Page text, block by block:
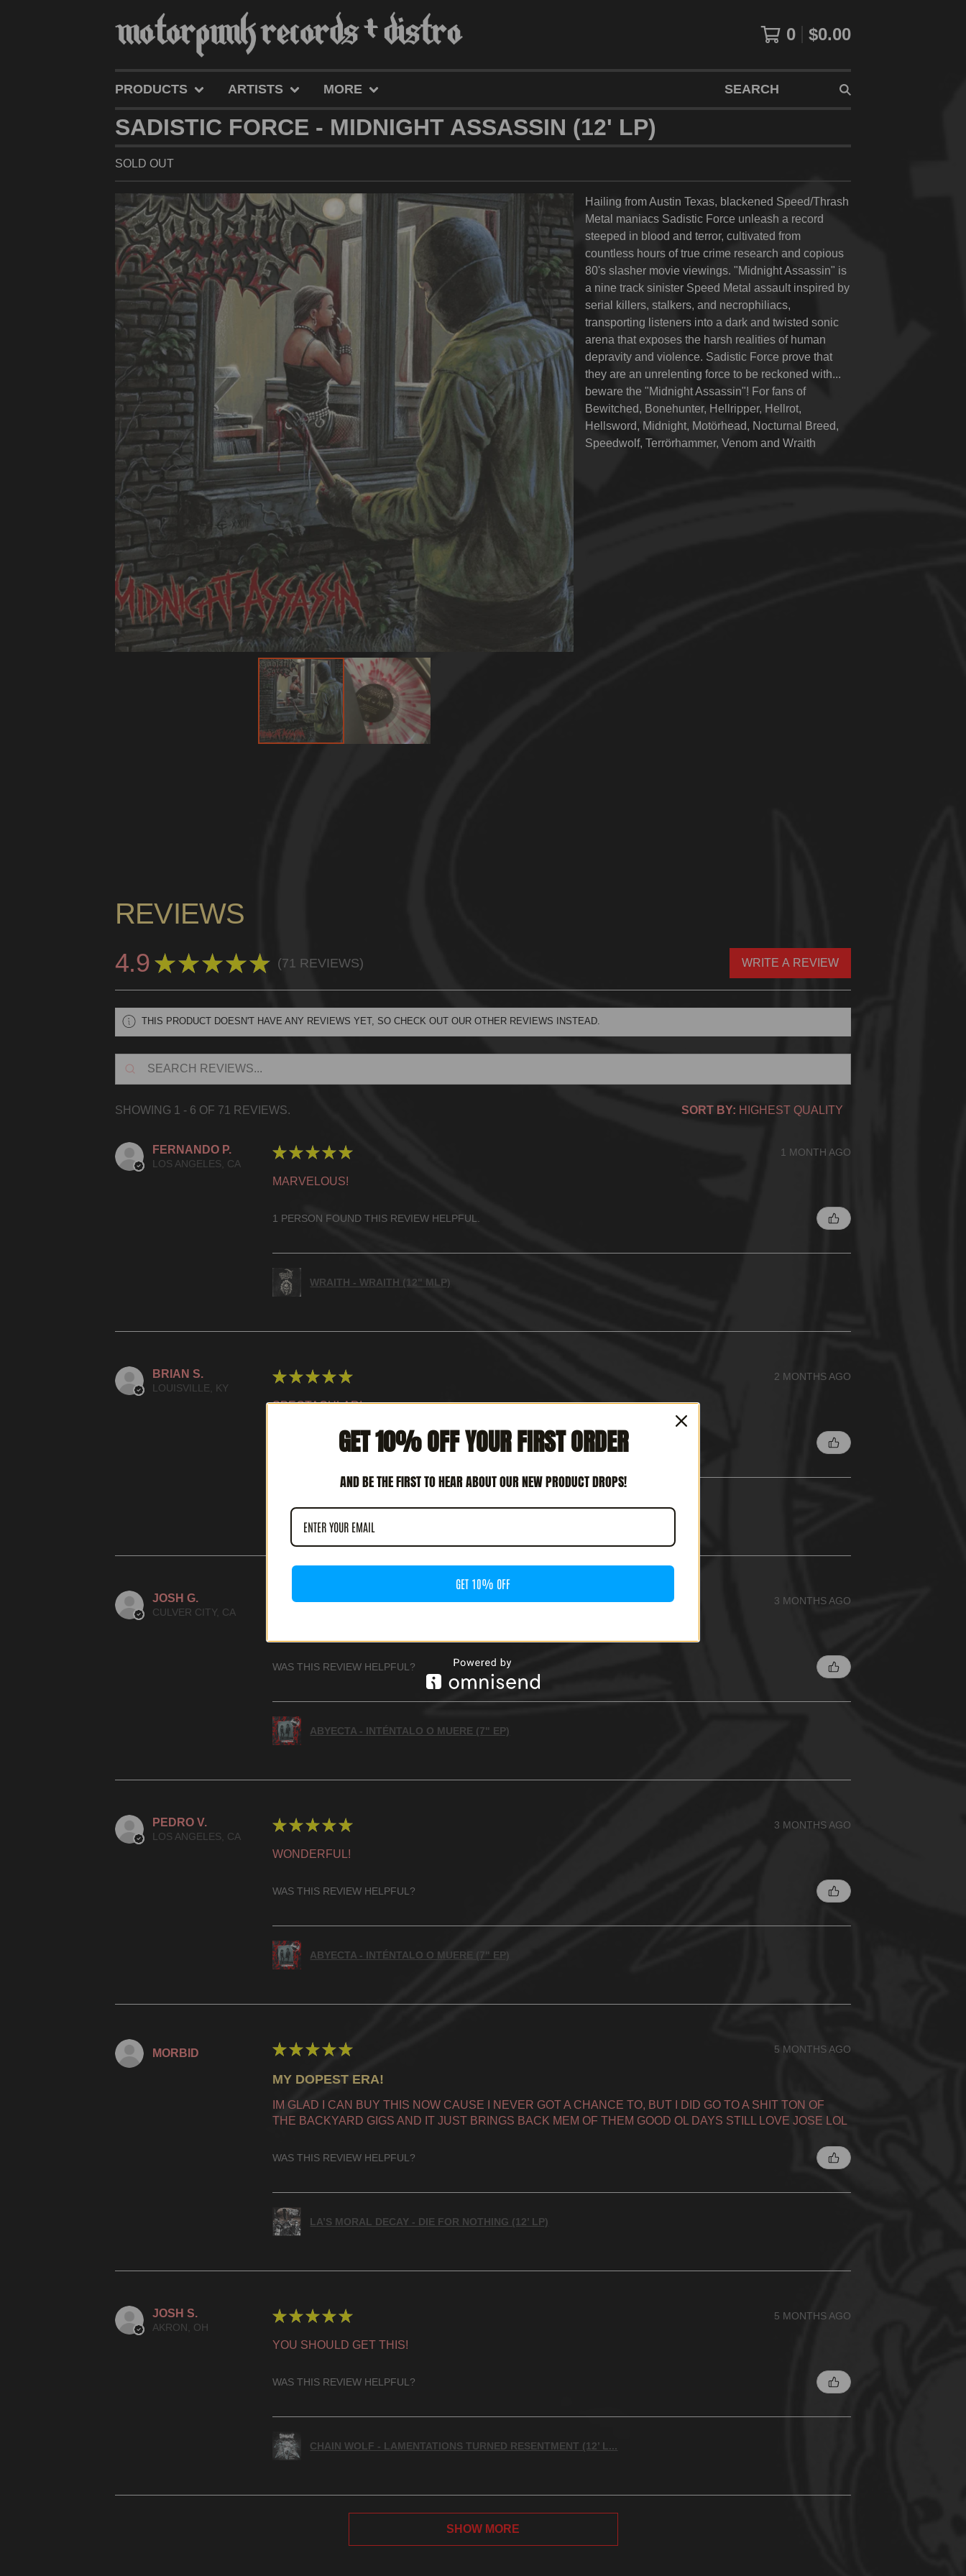
0 $0.00
PRODUCTS ARTISTS MORE
SEARCH
SADISTIC FORCE - MIDNIGHT ASSASSIN (12' LP)
SOLD OUT
Hailing from Austin Texas, blackened Speed/Thrash
Metal maniacs Sadistic Force unleash a record
steeped in blood and terror, cultivated from
countless hours of true crime research and copious
80's slasher movie viewings. "Midnight Assassin" is
a nine track sinister Speed Metal assault inspired by
serial killers, stalkers, and necrophiliacs,
transporting listeners into a dark and twisted sonic
arena that exposes the harsh realities of human
depravity and violence. Sadistic Force prove that
they are an unrelenting force to be reckoned with...
beware the "Midnight Assassin"! For fans of
Bewitched, Bonehunter, Hellripper, Hellrot,
Hellsword, Midnight, Motörhead, Nocturnal Breed,
Speedwolf, Terrörhammer, Venom and Wraith
REVIEWS
4.9 ★ ★ ★ ★ ★ 71 REVIEWS
71 WRITE A REVIEW
THIS PRODUCT DOESN'T HAVE ANY REVIEWS YET, SO CHECK OUT OUR OTHER REVIEWS INSTEAD.
SHOWING 1 - 6 OF 71 REVIEWS. SORT BY:
FERNANDO P.
LOS ANGELES, CA
★ ★ ★ ★ ★ 1 MONTH AGO
MARVELOUS!
1 PERSON FOUND THIS REVIEW HELPFUL.
WRAITH - WRAITH (12" MLP)
BRIAN S.
LOUISVILLE, KY
★ ★ ★ ★ ★ 2 MONTHS AGO
SPECTACULAR!
WAS THIS REVIEW HELPFUL?
INTERCEPTOR - METAL DEATH (12' LP)
JOSH G.
CULVER CITY, CA
★ ★ ★ ★ 3 MONTHS AGO
WAS THIS REVIEW HELPFUL?
ABYECTA - INTÉNTALO O MUERE (7" EP)
PEDRO V.
LOS ANGELES, CA
★ ★ ★ ★ ★ 3 MONTHS AGO
WONDERFUL!
WAS THIS REVIEW HELPFUL?
ABYECTA - INTÉNTALO O MUERE (7" EP)
MORBID ★ ★ ★ ★ ★ 5 MONTHS AGO
MY DOPEST ERA!
IM GLAD I CAN BUY THIS NOW CAUSE I NEVER GOT A CHANCE TO, BUT I DID GO TO A SHIT TON OF
THE BACKYARD GIGS AND IT JUST BRINGS BACK MEM OF THEM GOOD OL DAYS STILL LOVE JOSE LOL
WAS THIS REVIEW HELPFUL?
LA’S MORAL DECAY - DIE FOR NOTHING (12’ LP)
JOSH S.
AKRON, OH
★ ★ ★ ★ ★ 5 MONTHS AGO
YOU SHOULD GET THIS!
WAS THIS REVIEW HELPFUL?
CHAIN WOLF - LAMENTATIONS TURNED RESENTMENT (12’ L...
SHOW MORE
GET 10% OFF YOUR FIRST ORDER
AND BE THE FIRST TO HEAR ABOUT OUR NEW PRODUCT DROPS!
GET 10% OFF